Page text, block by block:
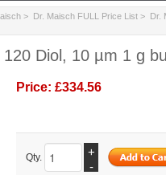
> Dr. Maisch FULL Price List> Dr.
Diol, 10 µm 1 g
Price: £334.56
Qty.
+
-